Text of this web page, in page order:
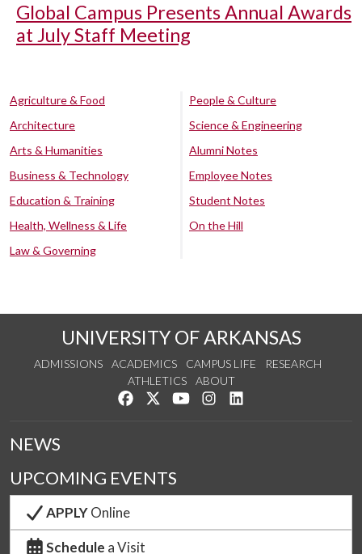
Global Campus Presents Annual Awards
at July Staff Meeting
Agriculture & Food
Architecture
Arts & Humanities
Business & Technology
Education & Training
Health, Wellness & Life
Law & Governing
People & Culture
Science & Engineering
Alumni Notes
Employee Notes
Student Notes
On the Hill
UNIVERSITY OF ARKANSAS
ADMISSIONS ACADEMICS CAMPUS LIFE
RESEARCH
ATHLETICS
ABOUT
Like us on Facebook
Follow us on Twitter
Watch us on YouTube
See us on Instagram
NEWS
UPCOMING EVENTS
APPLYOnline
Schedule a Visit